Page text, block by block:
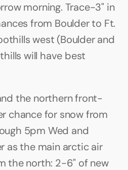
morning. Trace-3" in
from Boulder to Ft.
west (Boulder and
will have best
the northern front-
chance for snow from
5pm Wed and
as the main arctic air
the north: 2-6" of new